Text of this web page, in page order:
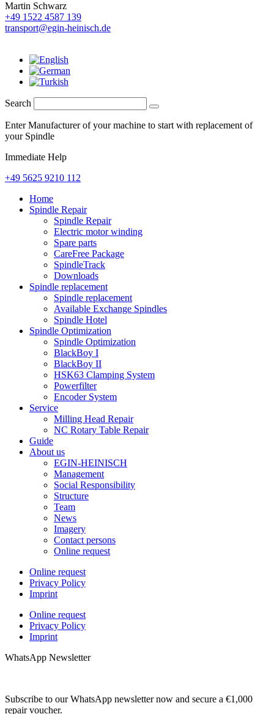
Martin Schwarz
+49 1522 4587 139
transport@egin-heinisch.de
Search
Enter Manufacturer of your machine to start with replacement of
your Spindle
Immediate Help
+49 5625 9210 112
Home
Spindle Repair
Spindle Repair
Electric motor winding
Spare parts
CareFree Package
SpindleTrack
Downloads
Spindle replacement
Spindle replacement
Available Exchange Spindles
Spindle Hotel
Spindle Optimization
Spindle Optimization
BlackBoy I
BlackBoy II
HSK63 Clamping System
Powerfilter
Encoder System
Service
Milling Head Repair
NC Rotary Table Repair
Guide
About us
EGIN-HEINISCH
Management
Social Responsibility
Structure
Team
News
Imagery
Contact persons
Online request
Online request
Privacy Policy
Imprint
Online request
Privacy Policy
Imprint
WhatsApp Newsletter
Subscribe to our WhatsApp newsletter now and secure a €1,000
repair voucher.